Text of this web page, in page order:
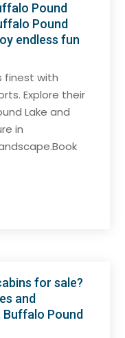
Pound
Pound
endless fun
finest with
Explore their
Lake and
in
for sale?
and
Pound